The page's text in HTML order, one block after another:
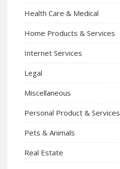
Health Care & Medical
Home Products & Services
Internet Services
Legal
Miscellaneous
Personal Product & Services
Pets & Animals
Real Estate